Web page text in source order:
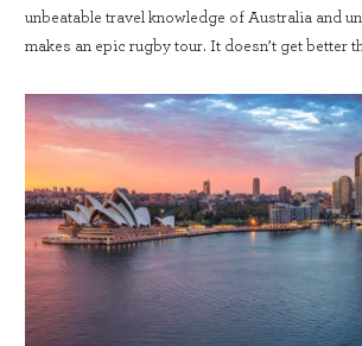
unbeatable travel knowledge of Australia and
makes an epic rugby tour. It doesn’t get better